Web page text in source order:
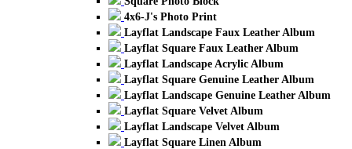
4x6-J's Photo Print
Layflat Landscape Faux Leather Album
Layflat Square Faux Leather Album
Layflat Landscape Acrylic Album
Layflat Square Genuine Leather Album
Layflat Landscape Genuine Leather Album
Layflat Square Velvet Album
Layflat Landscape Velvet Album
Layflat Square Linen Album